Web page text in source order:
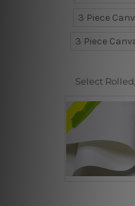
3 Piece
3 Piece
Select